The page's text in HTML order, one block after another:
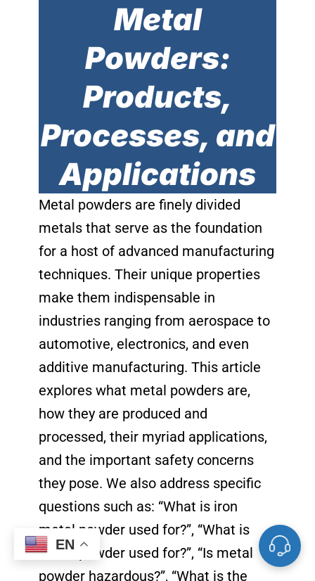
Metal
Powders:
Products,
Processes, and
Applications
Metal powders are finely divided
metals that serve as the foundation
for a host of advanced manufacturing
techniques. Their unique properties
make them indispensable in
industries ranging from aerospace to
automotive, electronics, and even
additive manufacturing. This article
explores what metal powders are,
how they are produced and
processed, their myriad applications,
and the important safety concerns
they pose. We also address specific
questions such as: “What is iron
metal powder used for?”, “What is
metal powder used for?”, “Is metal
powder hazardous?”, “What is the
EN